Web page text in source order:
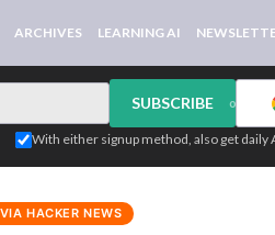
ARCHIVES LEARNING AI
SUBSCRIBE or
With either signup method, also get
VIA HACKER NEWS